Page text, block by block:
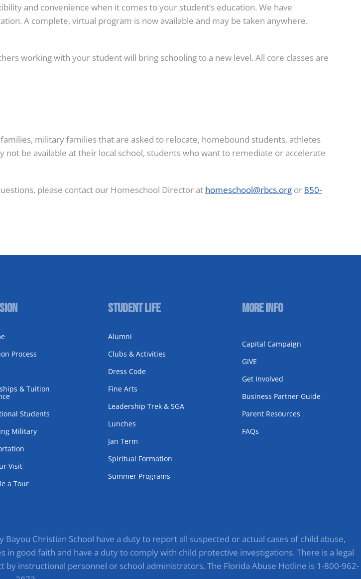
and convenience when it comes to your student’s education. We have
A complete, virtual program is now available and may be taken anywhere.
working with your student will bring schooling to a new level. All core classes are
military families that are asked to relocate, homebound students, athletes
be available at their local school, students who want to remediate or accelerate
please contact our Homeschool Director at homeschool@rbcs.org or 850-
Process
& Tuition
Students
Military
Visit
a Tour
Student Life
Alumni
Clubs & Activities
Dress Code
Fine Arts
Leadership Trek & SGA
Lunches
Jan Term
Spiritual Formation
Summer Programs
More Info
Capital Campaign
GIVE
Get Involved
Business Partner Guide
Parent Resources
FAQs
Christian School have a duty to report all suspected or actual cases of child abuse,
good faith and have a duty to comply with child protective investigations. There is a legal
instructional personnel or school administrators. The Florida Abuse Hotline is 1-800-962-